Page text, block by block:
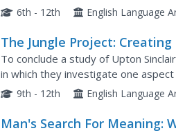
and provides a rubric that can be
6th - 12th English Language
The Jungle Project: Creating
Magazine
To conclude a study of Upton
in which they investigate one
requirements for the project, and
9th - 12th English Language
Man's Search For Meaning: